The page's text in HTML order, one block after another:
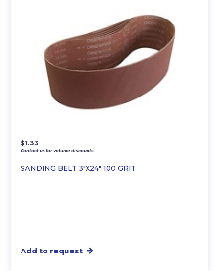
SANDING BELT 3″X24″ 100 GRIT
$1.33
Contact us for volume discounts.
Add to request